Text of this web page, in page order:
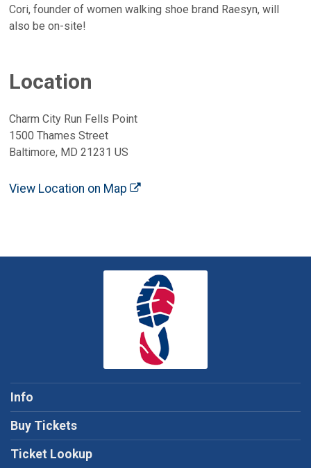
Cori, founder of women walking shoe brand Raesyn, will
also be on-site!
Location
Charm City Run Fells Point
1500 Thames Street
Baltimore, MD 21231 US
View Location on Map
Info
Buy Tickets
Ticket Lookup